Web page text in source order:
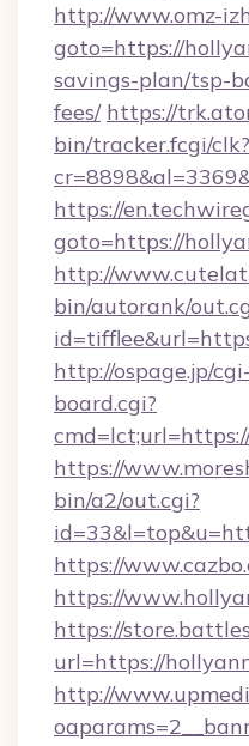
http://www.omz-
goto=https://
savings-plan/tsp-
fees/ https://
bin/tracker.fcgi/clk?
https://
goto=https://
http://
bin/autorank/
http://ospage.jp/
board.cgi?
https://
bin/a2/out.cgi?
https://
https://
https://
url=https://
http://